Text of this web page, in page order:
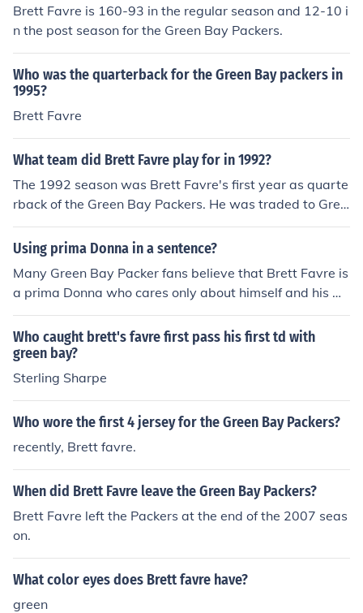
Brett Favre is 160-93 in the regular season and 12-10 i
n the post season for the Green Bay Packers.
Who was the quarterback for the Green Bay packers in
1995?
Brett Favre
What team did Brett Favre play for in 1992?
The 1992 season was Brett Favre's first year as quarte
rback of the Green Bay Packers. He was traded to Gree
n Bay by the Atlanta Falcons.
Using prima Donna in a sentence?
Many Green Bay Packer fans believe that Brett Favre is
a prima Donna who cares only about himself and his w
allet.
Who caught brett's favre first pass his first td with
green bay?
Sterling Sharpe
Who wore the first 4 jersey for the Green Bay Packers?
recently, Brett favre.
When did Brett Favre leave the Green Bay Packers?
Brett Favre left the Packers at the end of the 2007 seas
on.
What color eyes does Brett favre have?
green